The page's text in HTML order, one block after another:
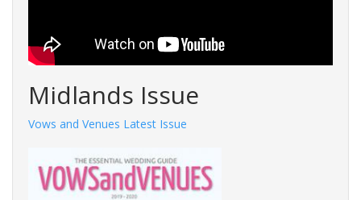
Midlands Issue
Vows and Venues Latest Issue